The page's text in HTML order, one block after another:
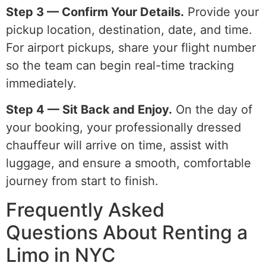
Step 3 — Confirm Your Details. Provide your
pickup location, destination, date, and time.
For airport pickups, share your flight number
so the team can begin real-time tracking
immediately.
Step 4 — Sit Back and Enjoy. On the day of
your booking, your professionally dressed
chauffeur will arrive on time, assist with
luggage, and ensure a smooth, comfortable
journey from start to finish.
Frequently Asked
Questions About Renting a
Limo in NYC